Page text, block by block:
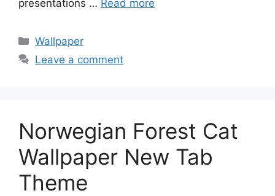
presentations … Read more
Categories
Wallpaper
Leave a comment
Norwegian Forest Cat
Wallpaper New Tab
Theme